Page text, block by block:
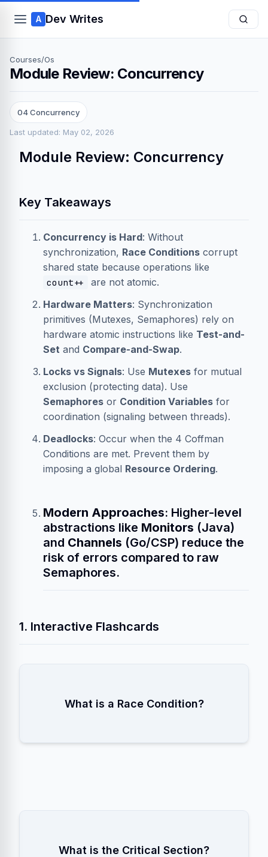
A Dev Writes
Courses/Os
Module Review: Concurrency
04 Concurrency
Last updated: May 02, 2026
Module Review: Concurrency
Key Takeaways
Concurrency is Hard: Without
synchronization, Race Conditions corrupt
shared state because operations like
count++
are not atomic.
Hardware Matters: Synchronization
primitives (Mutexes, Semaphores) rely on
hardware atomic instructions like Test-and-
Set and Compare-and-Swap.
Locks vs Signals: Use Mutexes for mutual
exclusion (protecting data). Use
Semaphores or Condition Variables for
coordination (signaling between threads).
Deadlocks: Occur when the 4 Coffman
Conditions are met. Prevent them by
imposing a global Resource Ordering.
Modern Approaches: Higher-level
abstractions like Monitors (Java)
and Channels (Go/CSP) reduce the
risk of errors compared to raw
Semaphores.
1. Interactive Flashcards
What is a Race Condition?
depends on the uncontrollable timing of
What is the Critical Section?
shared resources and must be executed